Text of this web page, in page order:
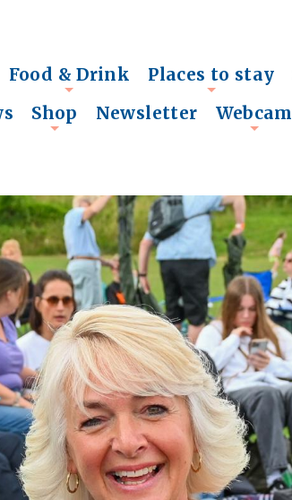
+
Food & Drink
+
Places to stay
Shop Newsletter Webcam